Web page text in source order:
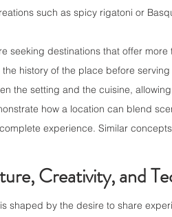
such as spicy rigatoni or
seeking destinations that offer more
history of the place before
the setting and the cuisine,
how a location can blend
experience. Similar
Creativity, and
shaped by the desire to share